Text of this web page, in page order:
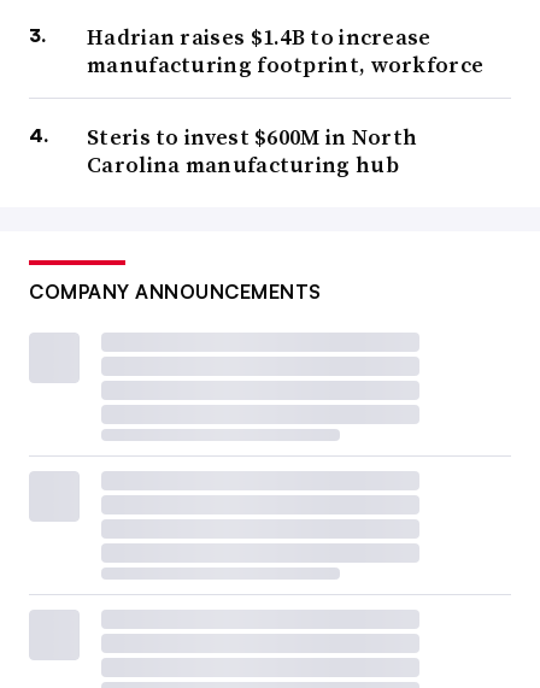
Hadrian raises $1.4B to increase
manufacturing footprint, workforce
Steris to invest $600M in North
Carolina manufacturing hub
COMPANY ANNOUNCEMENTS